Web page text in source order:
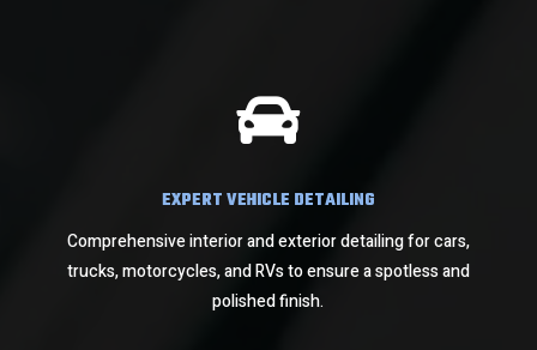

EXPERT VEHICLE DETAILING
Comprehensive interior and exterior detailing for cars,
trucks, motorcycles, and RVs to ensure a spotless and
polished finish.